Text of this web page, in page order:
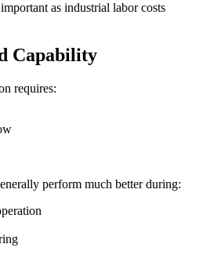
as industrial labor costs
Capability
requires:
perform much better during: